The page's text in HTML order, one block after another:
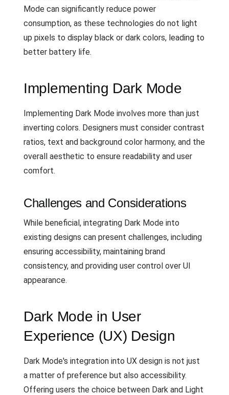
Mode can significantly reduce power
consumption, as these technologies do not light
up pixels to display black or dark colors, leading to
better battery life.
Implementing Dark Mode
Implementing Dark Mode involves more than just
inverting colors. Designers must consider contrast
ratios, text and background color harmony, and the
overall aesthetic to ensure readability and user
comfort.
Challenges and Considerations
While beneficial, integrating Dark Mode into
existing designs can present challenges, including
ensuring accessibility, maintaining brand
consistency, and providing user control over UI
appearance.
Dark Mode in User
Experience (UX) Design
Dark Mode's integration into UX design is not just
a matter of preference but also accessibility.
Offering users the choice between Dark and Light